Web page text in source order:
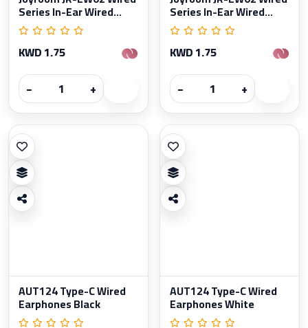
Series In-Ear Wired...
KWD 1.75
−
+
Series In-Ear Wired...
KWD 1.75
−
+
AUT124 Type-C Wired
Earphones Black
AUT124 Type-C Wired
Earphones White